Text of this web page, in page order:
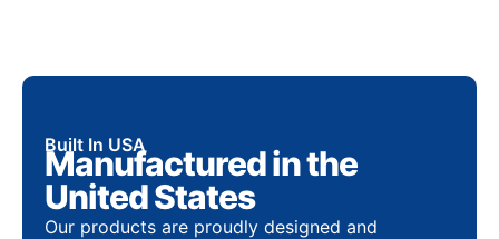
Built In USA
Manufactured in the
United States
Our products are proudly designed and